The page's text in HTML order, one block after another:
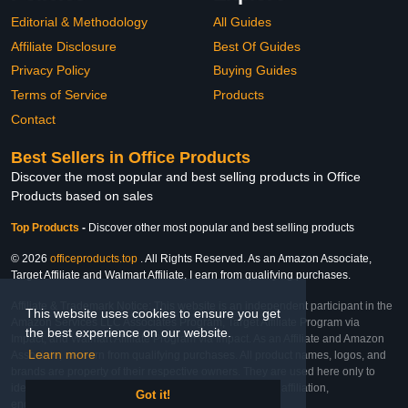
This website uses cookies to ensure you get
the best experience on our website.
Learn more
Got it!
Editorial & Methodology
Affiliate Disclosure
Privacy Policy
Terms of Service
Contact
All Guides
Best Of Guides
Buying Guides
Products
Best Sellers in Office Products
Discover the most popular and best selling products in Office
Products based on sales
Top Products - Discover other most popular and best selling products
© 2026 officeproducts.top . All Rights Reserved. As an Amazon Associate,
Target Affiliate and Walmart Affiliate, I earn from qualifying purchases.
Affiliate & Trademark Notice: This website is an independent participant in the
Amazon Services LLC Associates Program, Target Affiliate Program via
Impact, and Walmart Affiliate Program via Impact. As an Affiliate and Amazon
Associate, we earn from qualifying purchases. All product names, logos, and
brands are property of their respective owners. They are used here only to
identify the products and their inclusion does not imply affiliation,